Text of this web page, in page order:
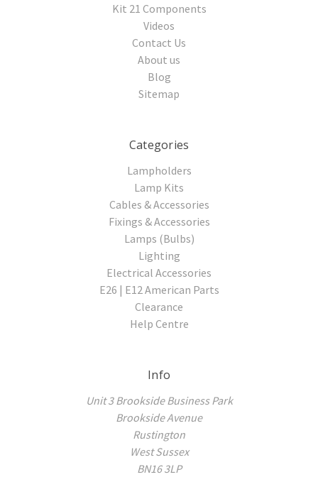
Kit 21 Components
Videos
Contact Us
About us
Blog
Sitemap
Categories
Lampholders
Lamp Kits
Cables & Accessories
Fixings & Accessories
Lamps (Bulbs)
Lighting
Electrical Accessories
E26 | E12 American Parts
Clearance
Help Centre
Info
Unit 3 Brookside Business Park
Brookside Avenue
Rustington
West Sussex
BN16 3LP